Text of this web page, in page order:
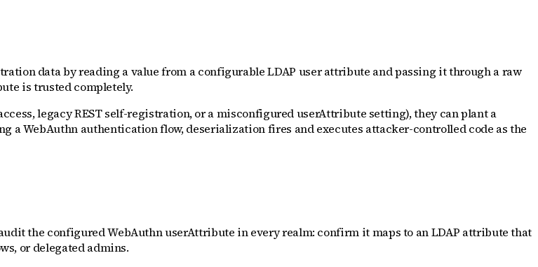
data by reading a value from a configurable LDAP user attribute and passing it through a raw
is trusted completely.
legacy REST self-registration, or a misconfigured userAttribute setting), they can plant a
a WebAuthn authentication flow, deserialization fires and executes attacker-controlled code as the
the configured WebAuthn userAttribute in every realm: confirm it maps to an LDAP attribute that
or delegated admins.